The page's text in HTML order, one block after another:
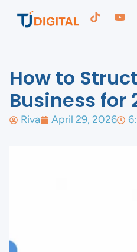
How to
Business for
Riva April 29, 2026